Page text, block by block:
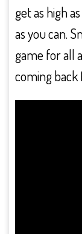
get as high
as you can.
game for all
coming